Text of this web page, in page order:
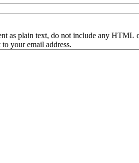
as plain text, do not include any HTML
your email address.